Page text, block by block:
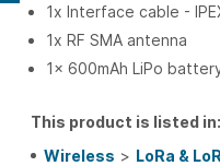
1x Interface cable -
1x RF SMA antenna
1x 600mAh LiPo
This product is listed in:
Wireless > LoRa &